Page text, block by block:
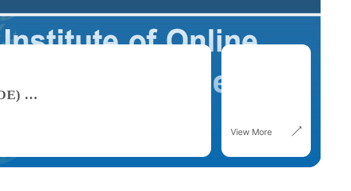
Report Highlights | International Institute of Online Education (IIOE) Development Report 2019–2026
View More